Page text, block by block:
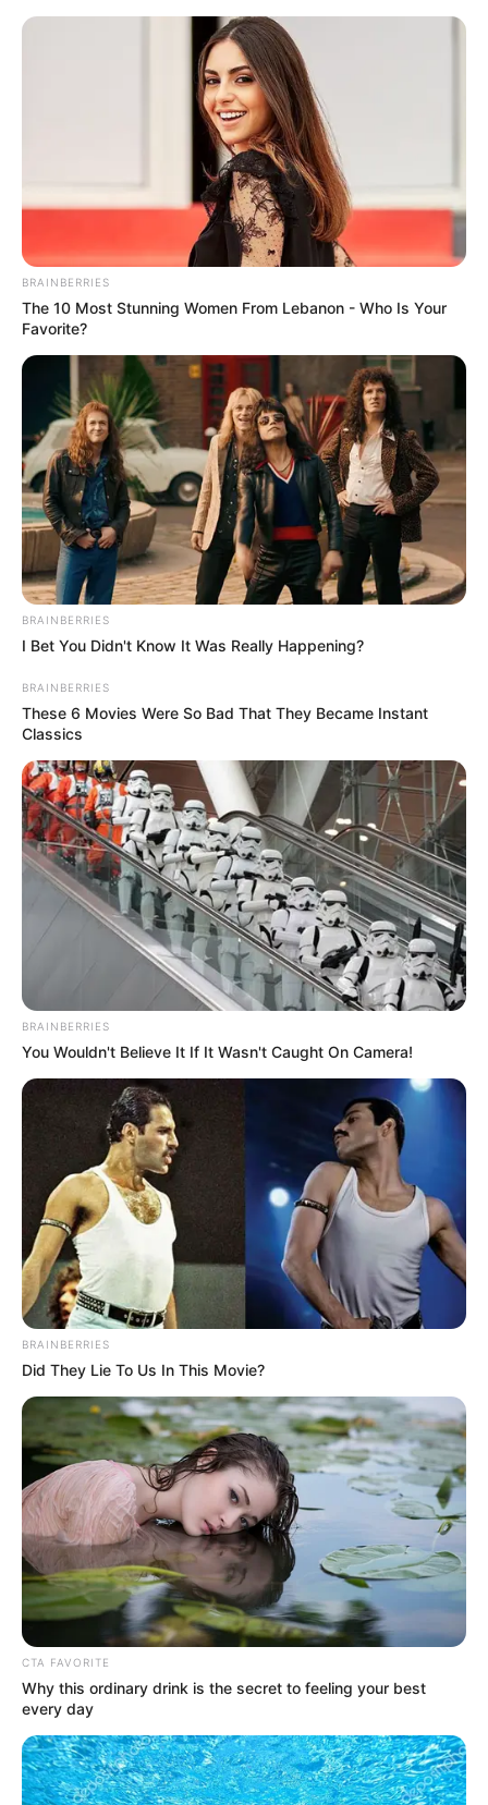
Saturday, August 8, 2026
PLATEAU
VANGUARD
FOR
DEMOCRACY
February 2, 2026
Group hails APC
chair Yilwatda’s
leadership style
The national chairman of the PVD, a
socio-political group, Christopher Ishaku,
gave the commendation on Monday.
NEWS AGENCY OF NIGERIA